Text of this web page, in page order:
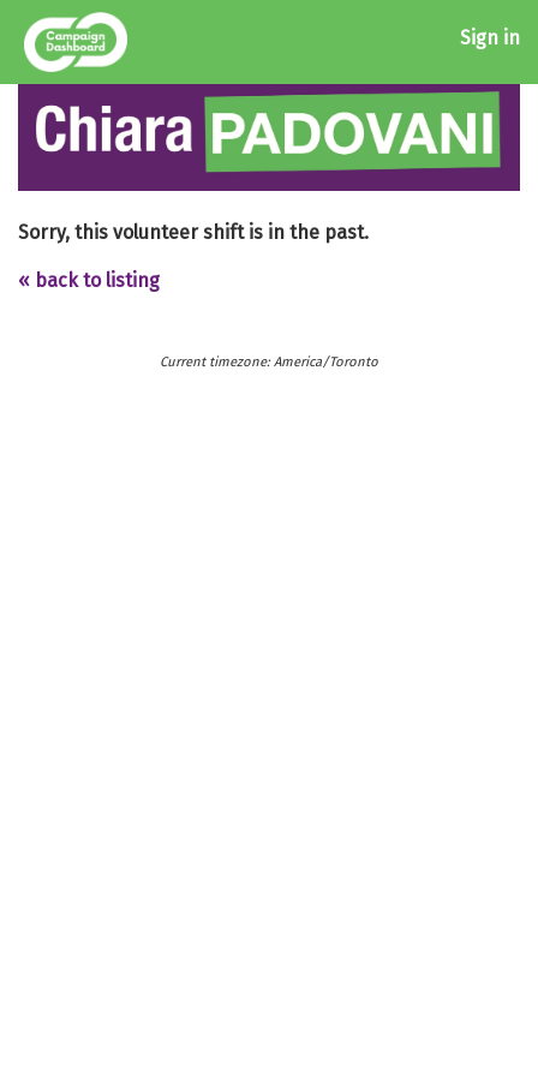
Sign in
Sorry, this volunteer shift is in the past.
« back to listing
Current timezone: America/Toronto